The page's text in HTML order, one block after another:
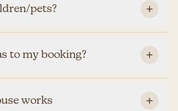
pets?
to my booking?
works